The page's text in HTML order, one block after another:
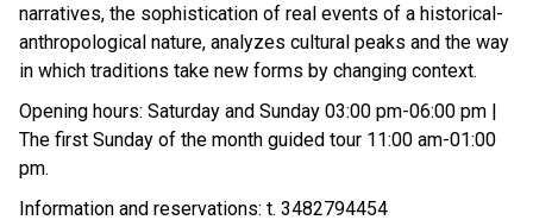
narratives, the sophistication of real events of a historical-
anthropological nature, analyzes cultural peaks and the way
in which traditions take new forms by changing context.
Opening hours: Saturday and Sunday 03:00 pm-06:00 pm |
The first Sunday of the month guided tour 11:00 am-01:00
pm.
Information and reservations: t. 3482794454